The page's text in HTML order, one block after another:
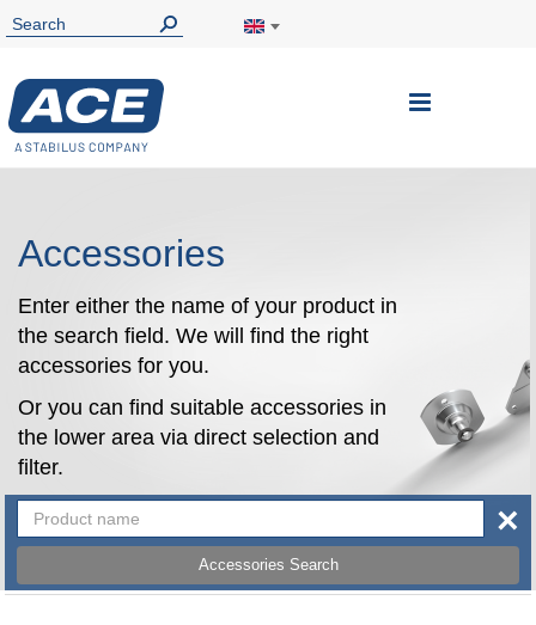
Toggle
Accessories
Enter either the name of your product in
the search field. We will find the right
accessories for you.
Or you can find suitable accessories in
the lower area via direct selection and
filter.
Accessories Search
×